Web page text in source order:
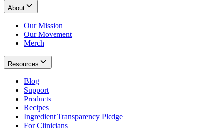
About
Our Mission
Our Movement
Merch
Resources
Blog
Support
Products
Recipes
Ingredient Transparency Pledge
For Clinicians